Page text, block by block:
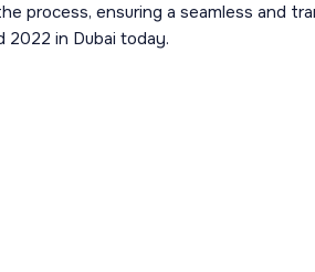
process, ensuring a seamless and
2022 in Dubai today.